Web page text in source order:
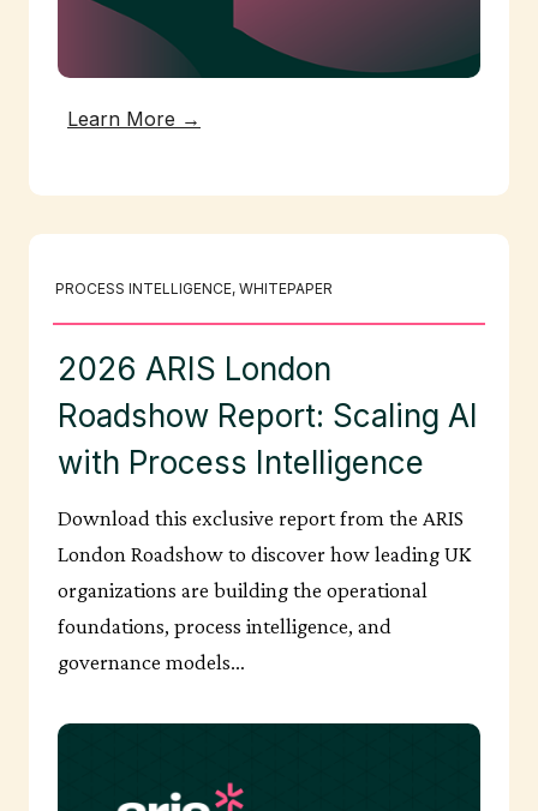
Learn More →
PROCESS INTELLIGENCE, WHITEPAPER
2026 ARIS London
Roadshow Report: Scaling AI
with Process Intelligence
Download this exclusive report from the ARIS
London Roadshow to discover how leading UK
organizations are building the operational
foundations, process intelligence, and
governance models…